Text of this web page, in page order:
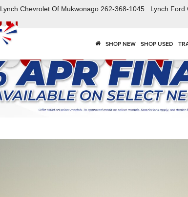
Lynch Chevrolet Of Mukwonago 262-368-1045 Lynch Ford
SHOP NEW SHOP USED